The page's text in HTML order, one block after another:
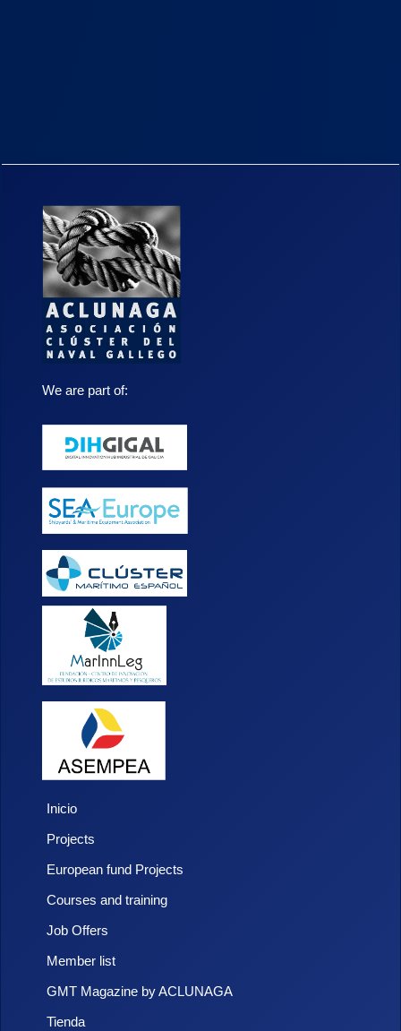
We are part of:
Inicio
Projects
European fund Projects
Courses and training
Job Offers
Member list
GMT Magazine by ACLUNAGA
Tienda